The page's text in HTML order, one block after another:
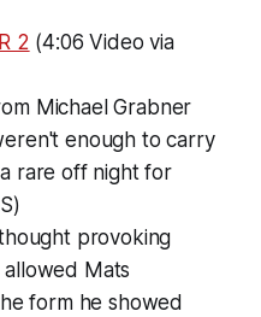
2 (4:06 Video via
Michael Grabner
enough to carry
rare off night for
provoking
Mats
form he showed